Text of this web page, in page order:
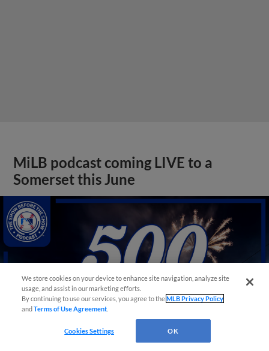
MiLB podcast coming LIVE to a
Somerset this June
We store cookies on your device to enhance site navigation, analyze site
usage, and assist in our marketing efforts.
By continuing to use our services, you agree to theMLB Privacy Policy
andTerms of Use Agreement
Cookies Settings OK